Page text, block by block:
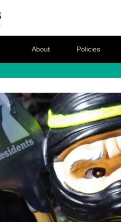
Residents for
About
Policies